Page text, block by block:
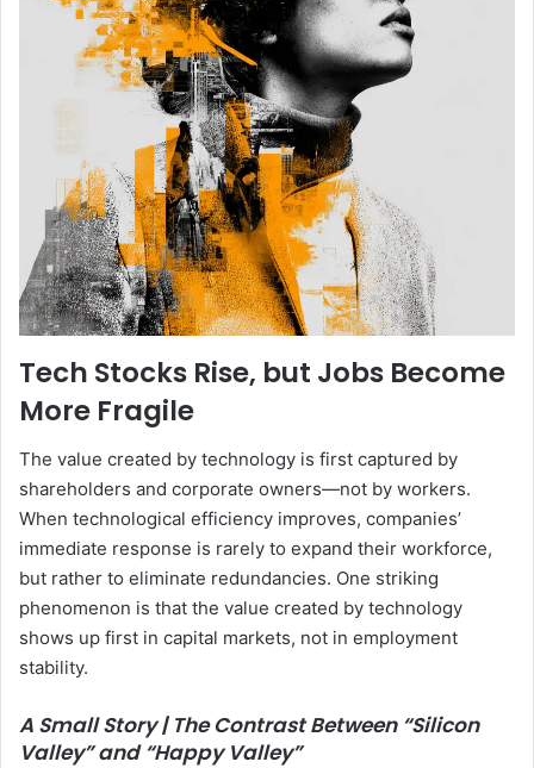
Tech Stocks Rise, but Jobs Become
More Fragile
The value created by technology is first captured by
shareholders and corporate owners—not by workers.
When technological efficiency improves, companies’
immediate response is rarely to expand their workforce,
but rather to eliminate redundancies. One striking
phenomenon is that the value created by technology
shows up first in capital markets, not in employment
stability.
A Small Story | The Contrast Between “Silicon
Valley” and “Happy Valley”